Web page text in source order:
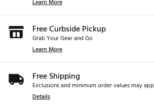
Learn More
Free Curbside Pickup
Grab Your Gear and Go
Learn More
Free Shipping
Exclusions and minimum order values may
Details